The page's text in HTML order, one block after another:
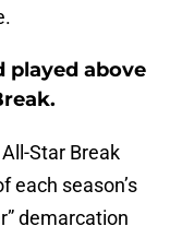
played above
Star Break
each season’s
demarcation